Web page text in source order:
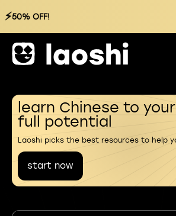
⚡50% OFF!
learn Chinese to your
full potential
Laoshi picks the best resources to help
start now